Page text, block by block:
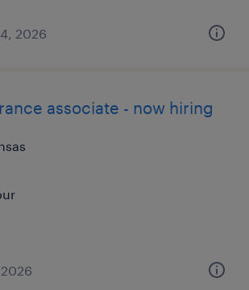
2026
associate - now hiring